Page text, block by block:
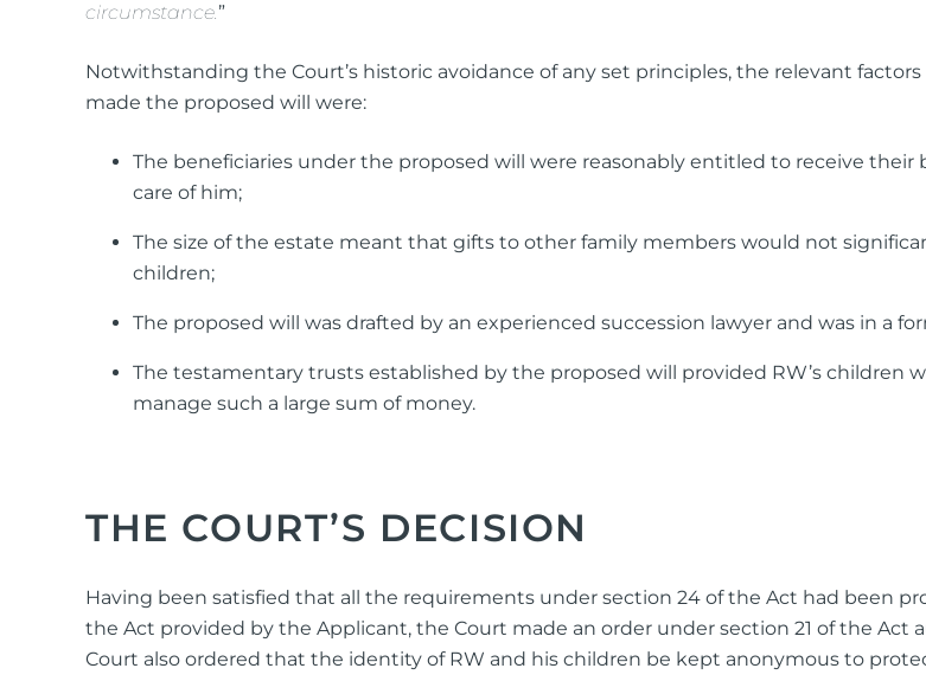
circumstance.”
Notwithstanding the Court’s historic avoidance of any set principles, the relevant
made the proposed will were:
The beneficiaries under the proposed will were reasonably entitled to receive
care of him;
The size of the estate meant that gifts to other family members would not
children;
The proposed will was drafted by an experienced succession lawyer and was in a
The testamentary trusts established by the proposed will provided RW’s children
manage such a large sum of money.
THE COURT’S DECISION
Having been satisfied that all the requirements under section 24 of the Act had been
the Act provided by the Applicant, the Court made an order under section 21 of the Act
Court also ordered that the identity of RW and his children be kept anonymous to